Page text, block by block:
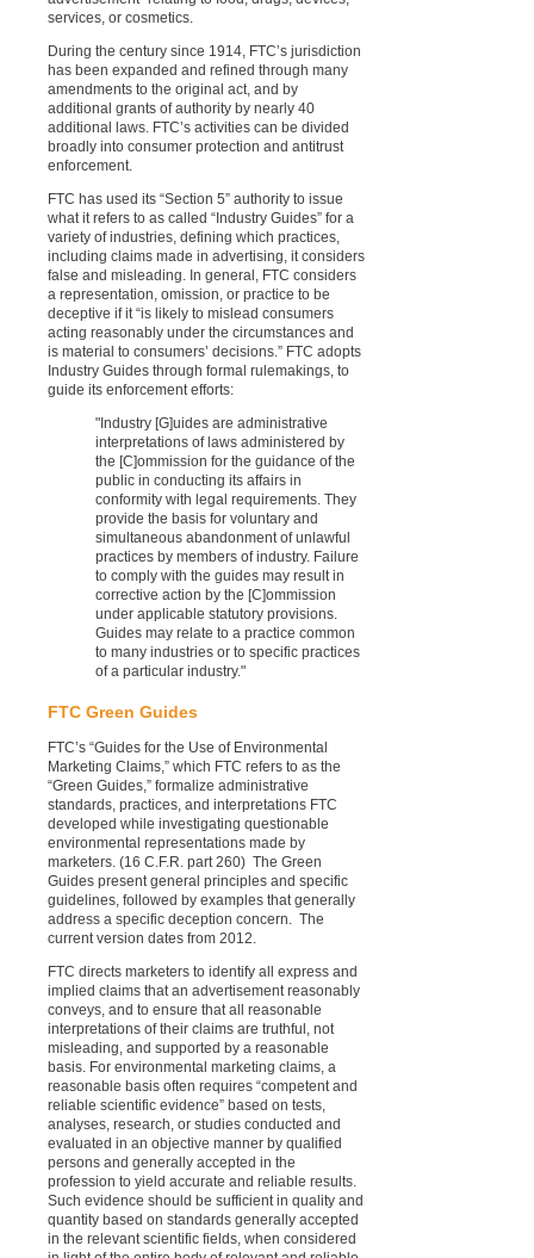
services, or cosmetics.
During the century since 1914, FTC’s jurisdiction
has been expanded and refined through many
amendments to the original act, and by
additional grants of authority by nearly 40
additional laws. FTC’s activities can be divided
broadly into consumer protection and antitrust
enforcement.
FTC has used its “Section 5” authority to issue
what it refers to as called “Industry Guides” for a
variety of industries, defining which practices,
including claims made in advertising, it considers
false and misleading. In general, FTC considers
a representation, omission, or practice to be
deceptive if it “is likely to mislead consumers
acting reasonably under the circumstances and
is material to consumers’ decisions.” FTC adopts
Industry Guides through formal rulemakings, to
guide its enforcement efforts:
"Industry [G]uides are administrative
interpretations of laws administered by
the [C]ommission for the guidance of the
public in conducting its affairs in
conformity with legal requirements. They
provide the basis for voluntary and
simultaneous abandonment of unlawful
practices by members of industry. Failure
to comply with the guides may result in
corrective action by the [C]ommission
under applicable statutory provisions.
Guides may relate to a practice common
to many industries or to specific practices
of a particular industry."
FTC Green Guides
FTC’s “Guides for the Use of Environmental
Marketing Claims,” which FTC refers to as the
“Green Guides,” formalize administrative
standards, practices, and interpretations FTC
developed while investigating questionable
environmental representations made by
marketers. (16 C.F.R. part 260) The Green
Guides present general principles and specific
guidelines, followed by examples that generally
address a specific deception concern.
The
current version dates from 2012.
FTC directs marketers to identify all express and
implied claims that an advertisement reasonably
conveys, and to ensure that all reasonable
interpretations of their claims are truthful, not
misleading, and supported by a reasonable
basis. For environmental marketing claims, a
reasonable basis often requires “competent and
reliable scientific evidence” based on tests,
analyses, research, or studies conducted and
evaluated in an objective manner by qualified
persons and generally accepted in the
profession to yield accurate and reliable results.
Such evidence should be sufficient in quality and
quantity based on standards generally accepted
in the relevant scientific fields, when considered